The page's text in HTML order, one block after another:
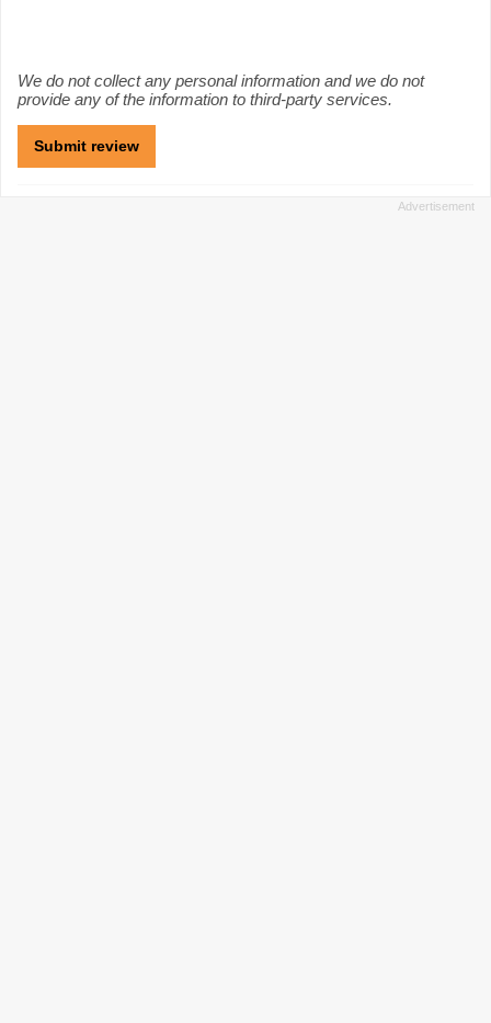
We do not collect any personal information and we do not
provide any of the information to third-party services.